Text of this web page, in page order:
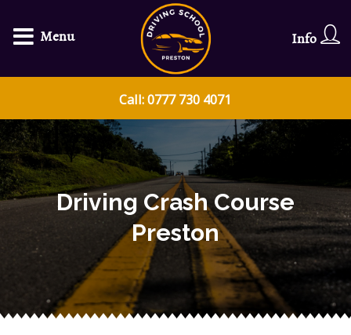
Call: 0777 730 4071
Driving Crash Course
Preston
Menu Info